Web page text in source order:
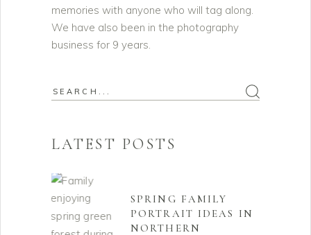
memories with anyone who will tag along.
We have also been in the photography
business for 9 years.
Search
LATEST POSTS
SPRING FAMILY
PORTRAIT IDEAS IN
NORTHERN